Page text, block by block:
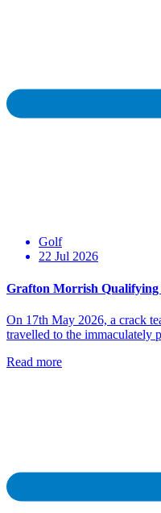
Golf
22 Jul 2026
Grafton Morrish Qualifying
On 17th May 2026, a crack
travelled to the
Read more